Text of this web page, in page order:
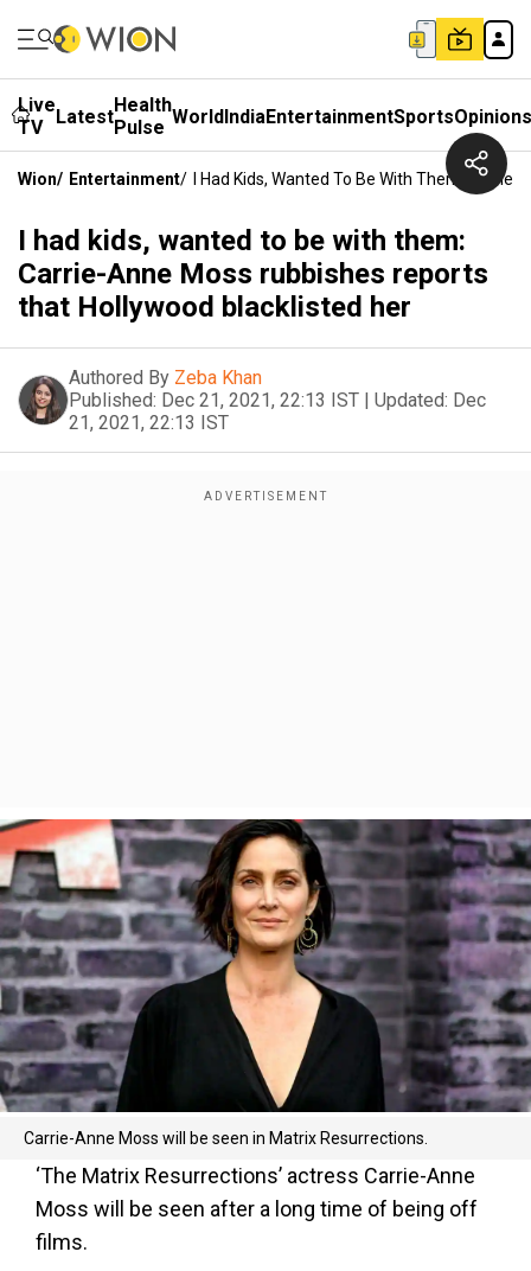
Live
TV
LatestHealth
Pulse WorldIndiaEntertainmentSportsOpinions
Wion/ Entertainment/ I Had Kids, Wanted To Be With Them:
I had kids, wanted to be with them:
Carrie-Anne Moss rubbishes reports
that Hollywood blacklisted her
Authored By Zeba Khan
Published: Dec 21, 2021, 22:13 IST | Updated: Dec
21, 2021, 22:13 IST
Carrie-Anne Moss will be seen in Matrix Resurrections.
‘The Matrix Resurrections’ actress Carrie-Anne
Moss will be seen after a long time of being off
films.